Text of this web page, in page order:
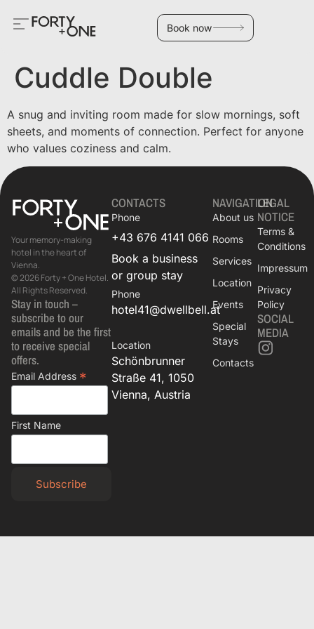
Book now
Cuddle Double
A snug and inviting room made for slow mornings, soft
sheets, and moments of connection. Perfect for anyone
who values coziness and calm.
Your memory-making
hotel in the heart of
Vienna.
© 2026 Forty + One Hotel.
All Rights Reserved.
Stay in touch –
subscribe to our
emails and be the first
to receive special
offers.
Email Address *
First Name
NAVIGATION
About us
Rooms
Services
Location
Events
Special
Stays
Contacts
LEGAL
NOTICE
Terms &
Conditions
Impressum
Privacy
Policy
SOCIAL
MEDIA
CONTACTS
Phone
+43 676 4141 066
Book a business
or group stay
Phone
hotel41@dwellbell.at
Location
Schönbrunner
Straße 41, 1050
Vienna, Austria